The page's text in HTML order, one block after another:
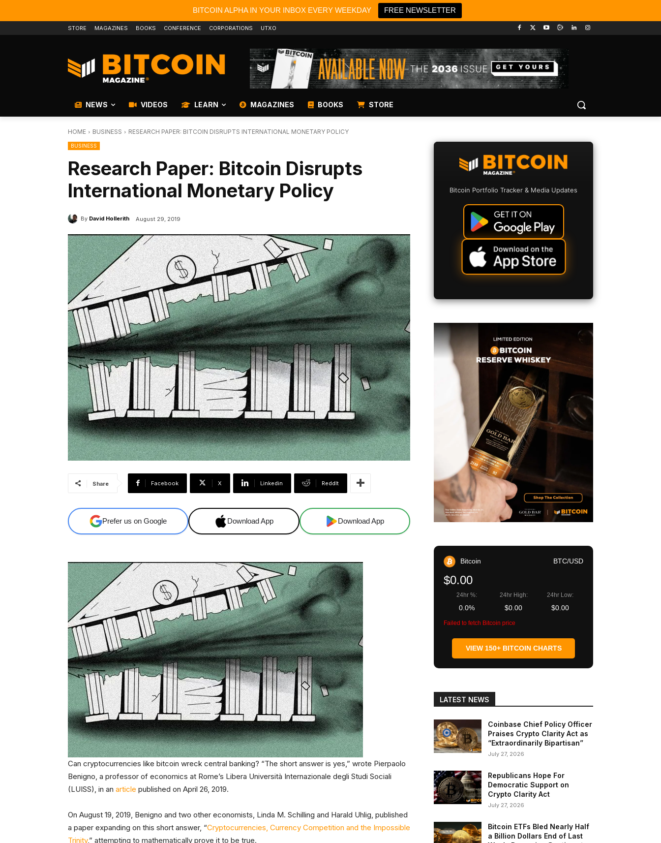
BITCOIN ALPHA IN YOUR INBOX EVERY WEEKDAY FREE NEWSLETTER
STORE MAGAZINES BOOKS CONFERENCE CORPORATIONS UTXO
NEWS VIDEOS LEARN MAGAZINES BOOKS STORE
HOME BUSINESS RESEARCH PAPER: BITCOIN DISRUPTS INTERNATIONAL MONETARY POLICY
BUSINESS
Research Paper: Bitcoin Disrupts
International Monetary Policy
By David Hollerith August 29, 2019
Share Facebook X Linkedin ReddIt
Prefer us on Google Download App Download App
Can cryptocurrencies like bitcoin wreck central banking? “The short answer is yes,” wrote Pierpaolo
Benigno, a professor of economics at Rome’s Libera Università Internazionale degli Studi Sociali
(LUISS), in an article published on April 26, 2019.
On August 19, 2019, Benigno and two other economists, Linda M. Schilling and Harald Uhlig, published
a paper expanding on this short answer, “Cryptocurrencies, Currency Competition and the Impossible
Trinity,” attempting to mathematically prove it to be true.
Bitcoin Portfolio Tracker & Media Updates
Bitcoin BTC/USD
$0.00
24hr %:
0.0%
24hr High:
$0.00
24hr Low:
$0.00
Failed to fetch Bitcoin price
VIEW 150+ BITCOIN CHARTS
LATEST NEWS
Coinbase Chief Policy Officer
Praises Crypto Clarity Act as
“Extraordinarily Bipartisan”
July 27, 2026
Republicans Hope For
Democratic Support on
Crypto Clarity Act
July 27, 2026
Bitcoin ETFs Bled Nearly Half
a Billion Dollars End of Last